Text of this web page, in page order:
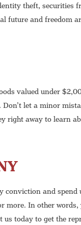
theft, securities
future and freedom
valued under
let a minor
right away to learn
conviction and
more. In other
us today to get the